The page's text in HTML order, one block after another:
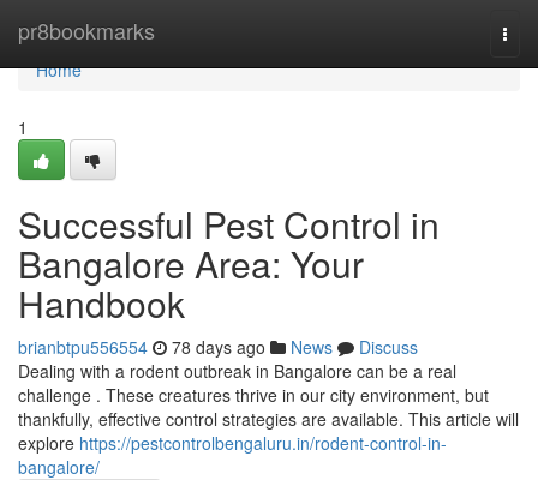
pr8bookmarks
Home
Home
1
Successful Pest Control in
Bangalore Area: Your
Handbook
brianbtpu556554 78 days ago News
Discuss
Dealing with a rodent outbreak in Bangalore can be a real
challenge . These creatures thrive in our city environment, but
thankfully, effective control strategies are available. This article will
explore https://pestcontrolbengaluru.in/rodent-control-in-
bangalore/